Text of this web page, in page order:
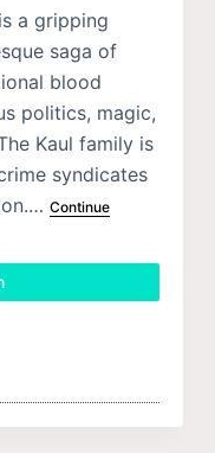
a gripping
saga of
blood
politics, magic,
Kaul family is
syndicates
Continue